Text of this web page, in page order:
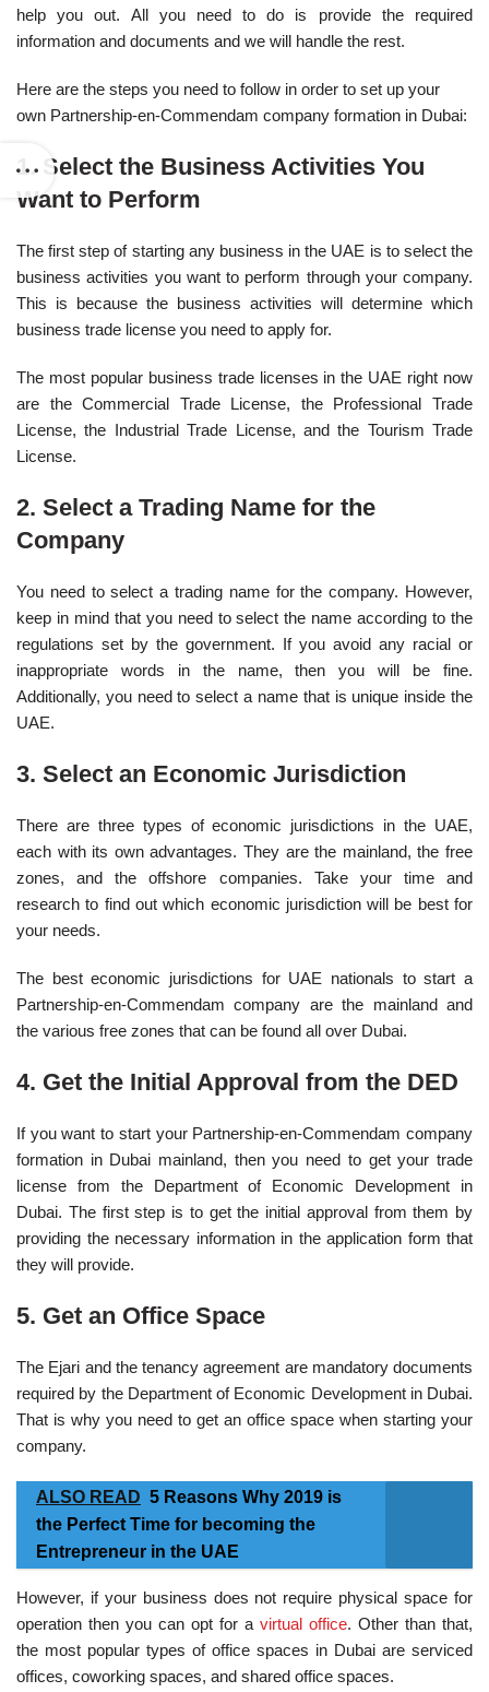
help you out. All you need to do is provide the required
information and documents and we will handle the rest.
Here are the steps you need to follow in order to set up your
own Partnership-en-Commendam company formation in Dubai:
1. Select the Business Activities You
Want to Perform
The first step of starting any business in the UAE is to select the
business activities you want to perform through your company.
This is because the business activities will determine which
business trade license you need to apply for.
The most popular business trade licenses in the UAE right now
are the Commercial Trade License, the Professional Trade
License, the Industrial Trade License, and the Tourism Trade
License.
2. Select a Trading Name for the
Company
You need to select a trading name for the company. However,
keep in mind that you need to select the name according to the
regulations set by the government. If you avoid any racial or
inappropriate words in the name, then you will be fine.
Additionally, you need to select a name that is unique inside the
UAE.
3. Select an Economic Jurisdiction
There are three types of economic jurisdictions in the UAE,
each with its own advantages. They are the mainland, the free
zones, and the offshore companies. Take your time and
research to find out which economic jurisdiction will be best for
your needs.
The best economic jurisdictions for UAE nationals to start a
Partnership-en-Commendam company are the mainland and
the various free zones that can be found all over Dubai.
4. Get the Initial Approval from the DED
If you want to start your Partnership-en-Commendam company
formation in Dubai mainland, then you need to get your trade
license from the Department of Economic Development in
Dubai. The first step is to get the initial approval from them by
providing the necessary information in the application form that
they will provide.
5. Get an Office Space
The Ejari and the tenancy agreement are mandatory documents
required by the Department of Economic Development in Dubai.
That is why you need to get an office space when starting your
company.
ALSO READ 5 Reasons Why 2019 is
the Perfect Time for becoming the
Entrepreneur in the UAE
However, if your business does not require physical space for
operation then you can opt for a virtual office. Other than that,
the most popular types of office spaces in Dubai are serviced
offices, coworking spaces, and shared office spaces.